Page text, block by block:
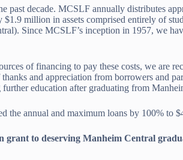
past decade. MCSLF annually distributes
million in assets comprised entirely of
Since MCSLF’s inception in 1957, we
of financing to pay these costs, we are
and appreciation from borrowers and
education after graduating from
annual and maximum loans by 100% to
grant to deserving Manheim Central